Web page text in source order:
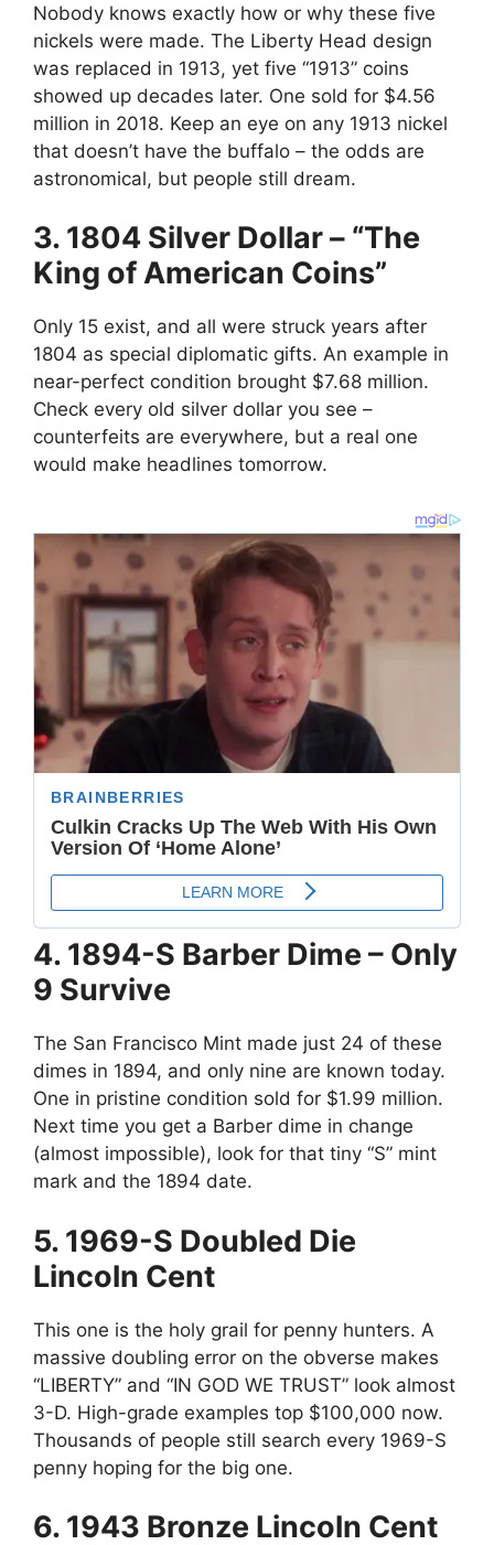
Nobody knows exactly how or why these five
nickels were made. The Liberty Head design
was replaced in 1913, yet five “1913” coins
showed up decades later. One sold for $4.56
million in 2018. Keep an eye on any 1913 nickel
that doesn’t have the buffalo – the odds are
astronomical, but people still dream.
3. 1804 Silver Dollar – “The
King of American Coins”
Only 15 exist, and all were struck years after
1804 as special diplomatic gifts. An example in
near-perfect condition brought $7.68 million.
Check every old silver dollar you see –
counterfeits are everywhere, but a real one
would make headlines tomorrow.
4. 1894-S Barber Dime – Only
9 Survive
The San Francisco Mint made just 24 of these
dimes in 1894, and only nine are known today.
One in pristine condition sold for $1.99 million.
Next time you get a Barber dime in change
(almost impossible), look for that tiny “S” mint
mark and the 1894 date.
5. 1969-S Doubled Die
Lincoln Cent
This one is the holy grail for penny hunters. A
massive doubling error on the obverse makes
“LIBERTY” and “IN GOD WE TRUST” look almost
3-D. High-grade examples top $100,000 now.
Thousands of people still search every 1969-S
penny hoping for the big one.
6. 1943 Bronze Lincoln Cent